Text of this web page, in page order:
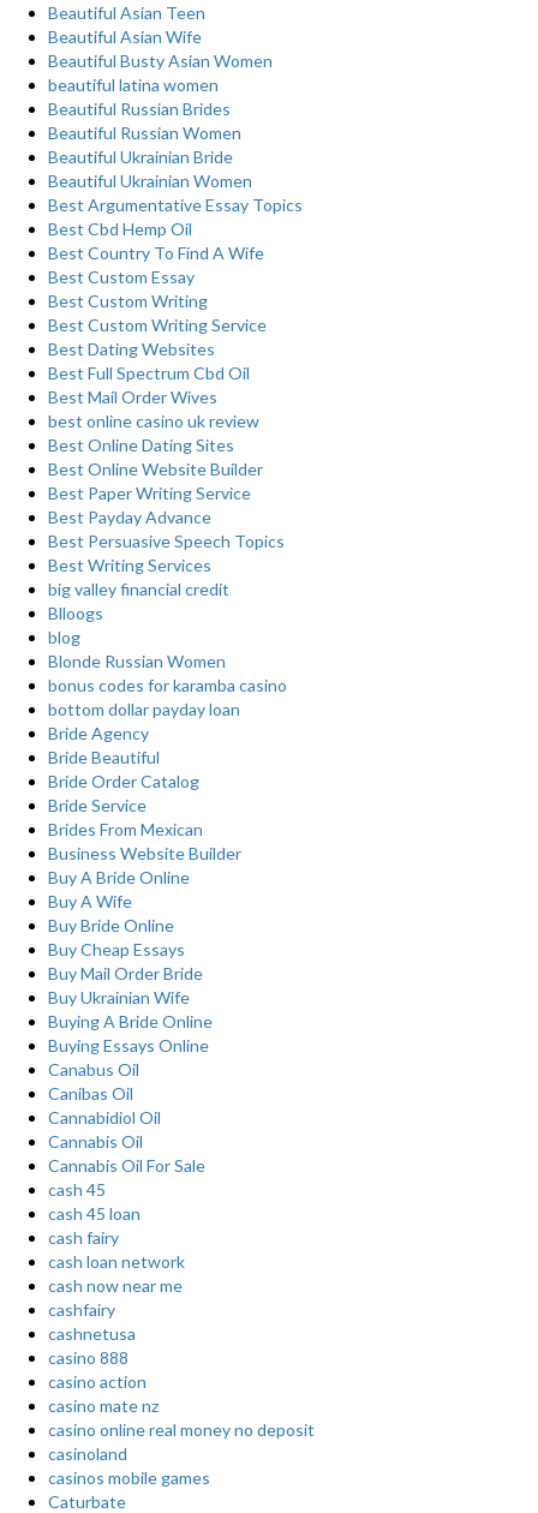
Beautiful Asian Teen
Beautiful Asian Wife
Beautiful Busty Asian Women
beautiful latina women
Beautiful Russian Brides
Beautiful Russian Women
Beautiful Ukrainian Bride
Beautiful Ukrainian Women
Best Argumentative Essay Topics
Best Cbd Hemp Oil
Best Country To Find A Wife
Best Custom Essay
Best Custom Writing
Best Custom Writing Service
Best Dating Websites
Best Full Spectrum Cbd Oil
Best Mail Order Wives
best online casino uk review
Best Online Dating Sites
Best Online Website Builder
Best Paper Writing Service
Best Payday Advance
Best Persuasive Speech Topics
Best Writing Services
big valley financial credit
Blloogs
blog
Blonde Russian Women
bonus codes for karamba casino
bottom dollar payday loan
Bride Agency
Bride Beautiful
Bride Order Catalog
Bride Service
Brides From Mexican
Business Website Builder
Buy A Bride Online
Buy A Wife
Buy Bride Online
Buy Cheap Essays
Buy Mail Order Bride
Buy Ukrainian Wife
Buying A Bride Online
Buying Essays Online
Canabus Oil
Canibas Oil
Cannabidiol Oil
Cannabis Oil
Cannabis Oil For Sale
cash 45
cash 45 loan
cash fairy
cash loan network
cash now near me
cashfairy
cashnetusa
casino 888
casino action
casino mate nz
casino online real money no deposit
casinoland
casinos mobile games
Caturbate